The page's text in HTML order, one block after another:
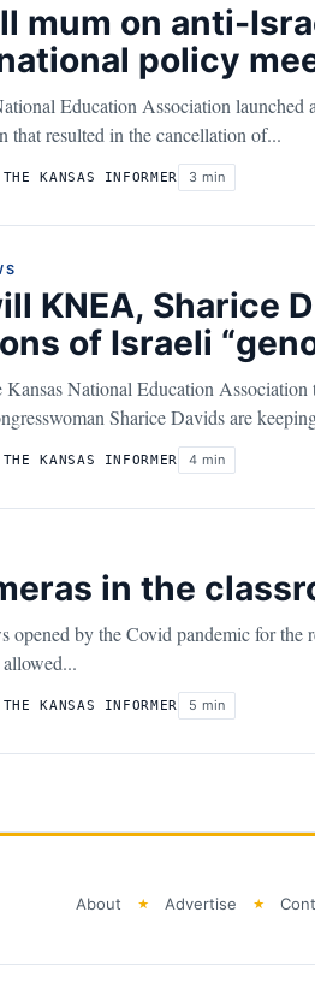
mum on anti-
policy
Education Association launched
that resulted in the cancellation of...
KANSAS INFORMER 3 min
KNEA, Sharice
of Israeli
National Education Association
Sharice Davids are
KANSAS INFORMER 4 min
in the
opened by the Covid pandemic for the
KANSAS INFORMER 5 min
About Advertise